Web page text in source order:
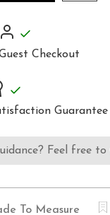
Checkout
Guarantee
Feel free to
To Measure